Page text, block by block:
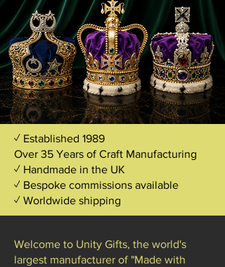
✓ Established 1989
Over 35 Years of Craft Manufacturing
✓ Handmade in the UK
✓ Bespoke commissions available
✓ Worldwide shipping
Welcome to Unity Gifts, the world's
largest manufacturer of "Made with